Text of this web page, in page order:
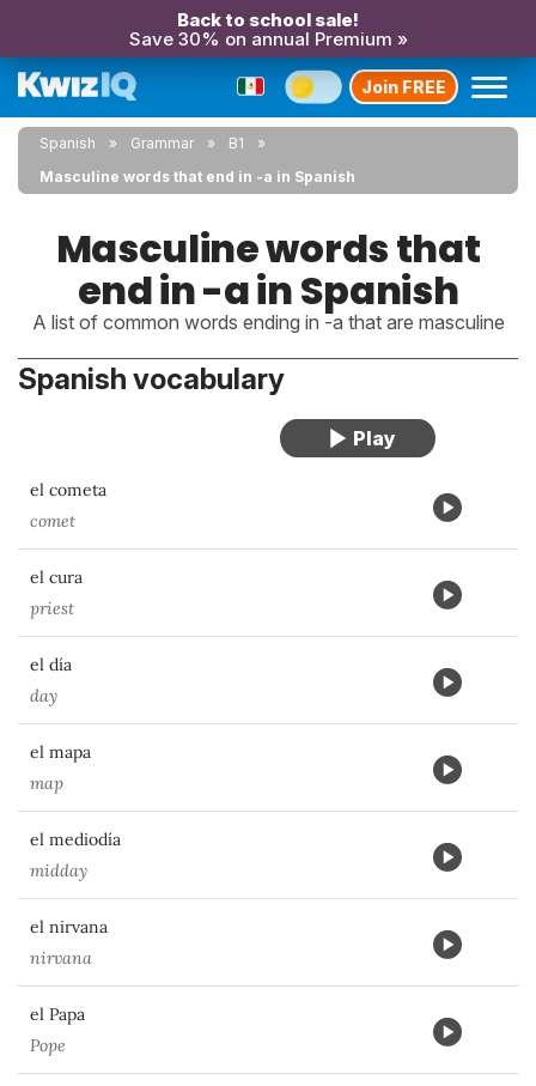
Back to school sale!
Save 30% on annual Premium »
Join FREE
Spanish Grammar
B1
Masculine words that end in -a in Spanish
Masculine words that
end in -a in Spanish
A list of common words ending in -a that are masculine
Spanish vocabulary
el cometa
comet
el cura
priest
el día
day
el mapa
map
el mediodía
midday
el nirvana
nirvana
el Papa
Pope